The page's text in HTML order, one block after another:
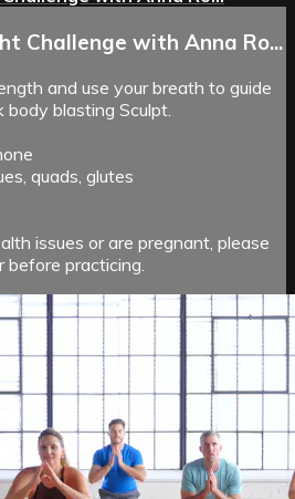
Challenge with Anna Ro...
and use your breath to guide
body blasting Sculpt.
quads, glutes
issues or are pregnant, please
practicing.